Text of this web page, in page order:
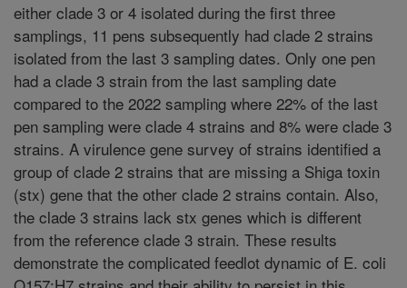
either clade 3 or 4 isolated during the first three
samplings, 11 pens subsequently had clade 2 strains
isolated from the last 3 sampling dates. Only one pen
had a clade 3 strain from the last sampling date
compared to the 2022 sampling where 22% of the last
pen sampling were clade 4 strains and 8% were clade 3
strains. A virulence gene survey of strains identified a
group of clade 2 strains that are missing a Shiga toxin
(stx) gene that the other clade 2 strains contain. Also,
the clade 3 strains lack stx genes which is different
from the reference clade 3 strain. These results
demonstrate the complicated feedlot dynamic of E. coli